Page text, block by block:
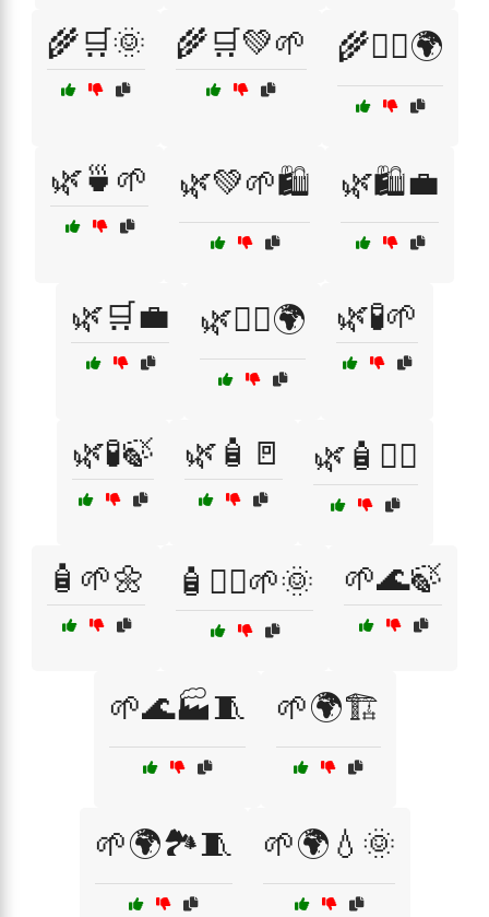
🌾🛒🌞 🌾🛒💚🌱 🌾🧖‍♀️🌍
🌿🍵🌱 🌿💚🌱🛍️ 🌿🛍️💼
🌿🛒💼 🌿🧖‍♂️🌍 🌿🧪🌱
🌿🧪🍃 🌿🧴🚪 🌿🧴🧖‍♂️
🧴🌱🌼 🧴🧖‍♀️🌱🌞 🌱🌊🍃
🌱🌊🏭🧵 🌱🌍🏗️
🌱🌍🏞️🧵 🌱🌍💧🌞